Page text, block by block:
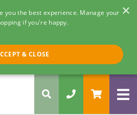
×
you the best experience. Manage your
if you're happy.
& CLOSE
us 8am - 5pm
058 5068